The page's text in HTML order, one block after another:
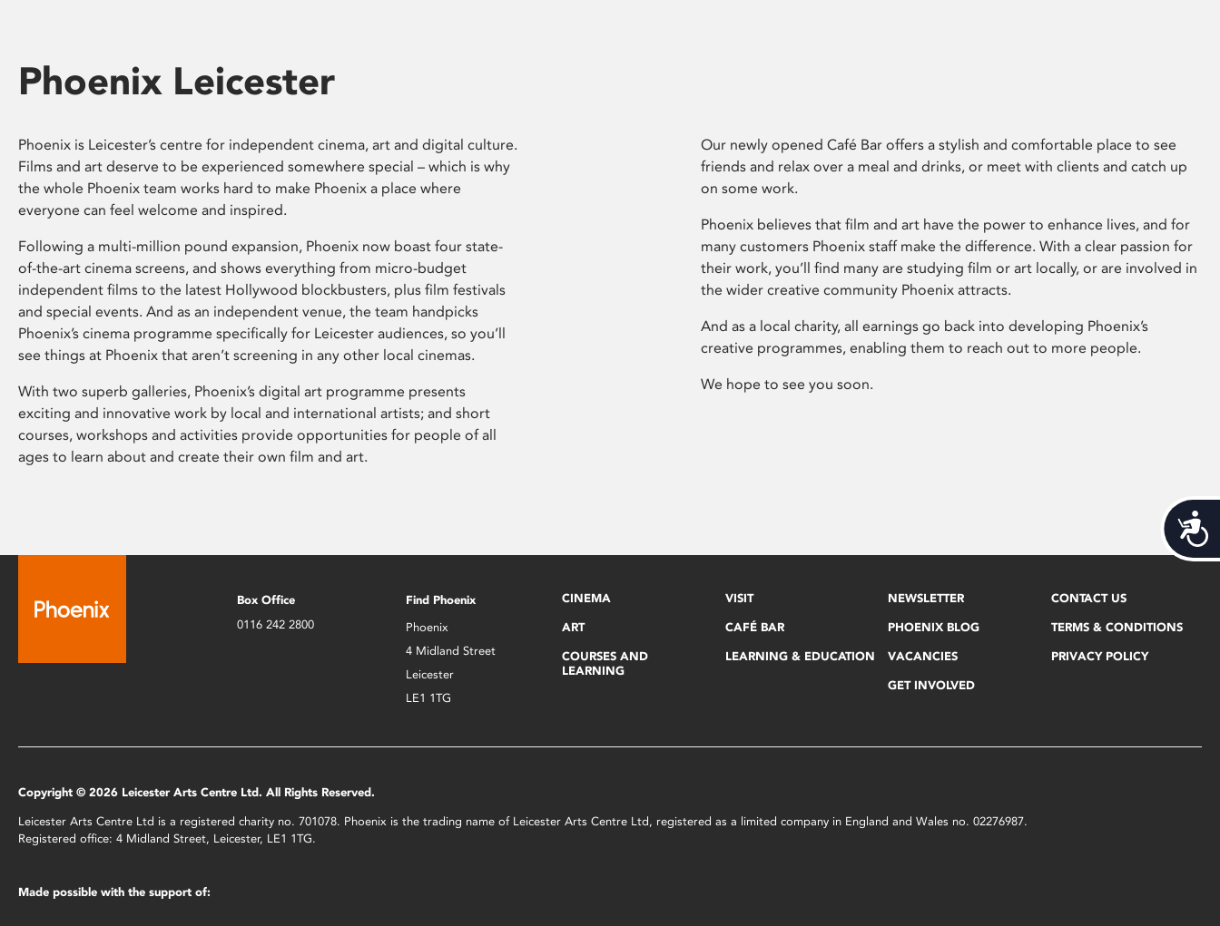
Phoenix Leicester
Phoenix is Leicester’s centre for independent cinema, art and digital culture.
Films and art deserve to be experienced somewhere special – which is why
the whole Phoenix team works hard to make Phoenix a place where
everyone can feel welcome and inspired.
Following a multi-million pound expansion, Phoenix now boast four state-
of-the-art cinema screens, and shows everything from micro-budget
independent films to the latest Hollywood blockbusters, plus film festivals
and special events. And as an independent venue, the team handpicks
Phoenix’s cinema programme specifically for Leicester audiences, so you’ll
see things at Phoenix that aren’t screening in any other local cinemas.
With two superb galleries, Phoenix’s digital art programme presents
exciting and innovative work by local and international artists; and short
courses, workshops and activities provide opportunities for people of all
ages to learn about and create their own film and art.
Our newly opened Café Bar offers a stylish and comfortable place to see
friends and relax over a meal and drinks, or meet with clients and catch up
on some work.
Phoenix believes that film and art have the power to enhance lives, and for
many customers Phoenix staff make the difference. With a clear passion for
their work, you’ll find many are studying film or art locally, or are involved in
the wider creative community Phoenix attracts.
And as a local charity, all earnings go back into developing Phoenix’s
creative programmes, enabling them to reach out to more people.
We hope to see you soon.
Box Office
0116 242 2800
Find Phoenix
Phoenix
4 Midland Street
Leicester
LE1 1TG
CINEMA
ART
COURSES AND
LEARNING
VISIT
CAFÉ BAR
LEARNING & EDUCATION
NEWSLETTER
PHOENIX BLOG
VACANCIES
GET INVOLVED
CONTACT US
TERMS & CONDITIONS
PRIVACY POLICY
Copyright © 2026 Leicester Arts Centre Ltd. All Rights Reserved.
Leicester Arts Centre Ltd is a registered charity no. 701078. Phoenix is the trading name of Leicester Arts Centre Ltd, registered as a limited company in England and Wales no. 02276987.
Registered office: 4 Midland Street, Leicester, LE1 1TG.
Made possible with the support of: